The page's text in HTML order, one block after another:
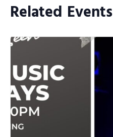
Related Events